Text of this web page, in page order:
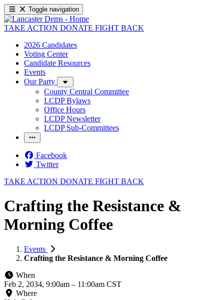
Toggle navigation
TAKE ACTION DONATE FIGHT BACK
2026 Candidates
Voting Center
Candidate Resources
Events
Our Party
County Central Committee
LCDP Bylaws
Office Hours
LCDP Newsletter
LCDP Sub-Committees
Facebook
Twitter
TAKE ACTION DONATE FIGHT BACK
Crafting the Resistance &
Morning Coffee
Events
Crafting the Resistance & Morning Coffee
When
Feb 2, 2034, 9:00am – 11:00am CST
Where